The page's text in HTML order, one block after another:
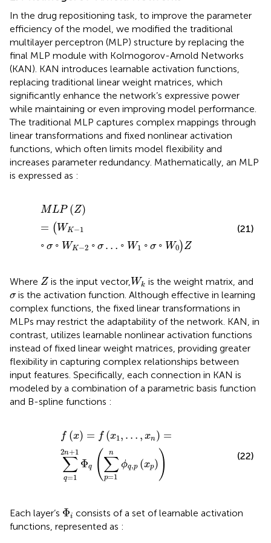
In the drug repositioning task, to improve the parameter
efficiency of the model, we modified the traditional
multilayer perceptron (MLP) structure by replacing the
final MLP module with Kolmogorov-Arnold Networks
(KAN). KAN introduces learnable activation functions,
replacing traditional linear weight matrices, which
significantly enhance the network’s expressive power
while maintaining or even improving model performance.
The traditional MLP captures complex mappings through
linear transformations and fixed nonlinear activation
functions, which often limits model flexibility and
increases parameter redundancy. Mathematically, an MLP
is expressed as :
MLP (Z)
= ( WK−1
◦ σ ◦ WK−2 ◦ σ … ◦ W1 ◦ σ ◦ W0)Z
Z=WK−1◦
(21)
Where Z
Zis the input vector,Wk
Wk is the weight matrix, and
σ
σis the activation function. Although effective in learning
complex functions, the fixed linear transformations in
MLPs may restrict the adaptability of the network. KAN, in
contrast, utilizes learnable nonlinear activation functions
instead of fixed linear weight matrices, providing greater
flexibility in capturing complex relationships between
input features. Specifically, each connection in KAN is
modeled by a combination of a parametric basis function
and B-spline functions :
f (x) = f (x1, … , xn) =
2n+1
∑
q=1
Φq ( n
∑
p=1
ϕq,p (xp) )
,x n= ∑q =12 q ∑p=
(22)
Each layer’s Φi
Φ consists of a set of learnable activation
functions, represented as :